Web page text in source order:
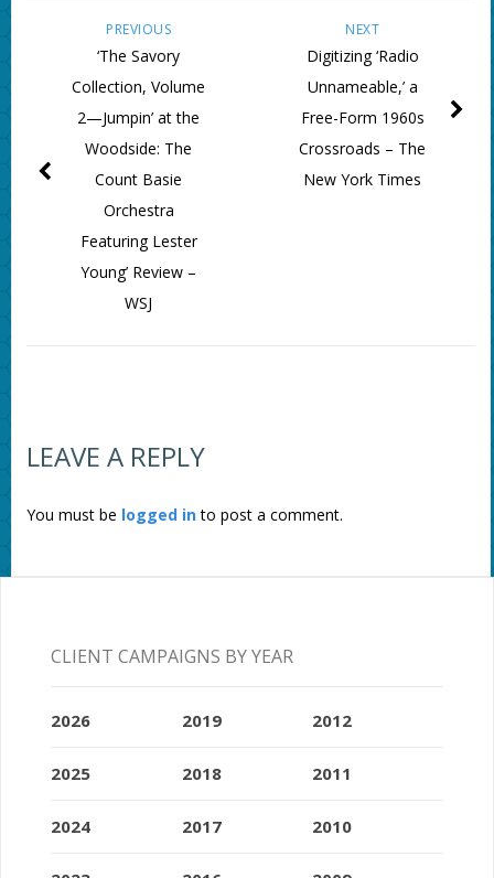
NEXT
Digitizing ‘Radio
Unnameable,’ a
Free-Form 1960s
Crossroads – The
New York Times
PREVIOUS
‘The Savory
Collection, Volume
2—Jumpin’ at the
Woodside: The
Count Basie
Orchestra
Featuring Lester
Young’ Review –
WSJ
LEAVE A REPLY
You must be logged into post a comment.
CLIENT CAMPAIGNS BY YEAR
2026
2025
2024
2019
2018
2017
2012
2011
2010